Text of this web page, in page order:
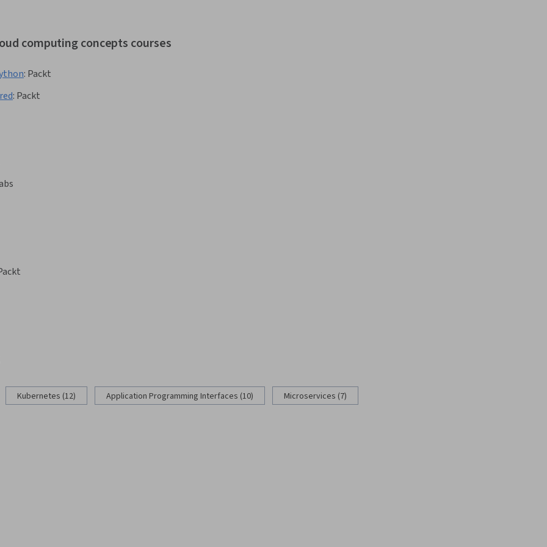
computing concepts courses
: Packt
: Packt
Kubernetes (12) Application Programming Interfaces (10) Microservices (7)